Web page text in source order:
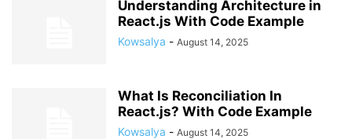
Understanding Architecture in
React.js With Code Example
Kowsalya - August 14, 2025
What Is Reconciliation In
React.js? With Code Example
Kowsalya - August 14, 2025